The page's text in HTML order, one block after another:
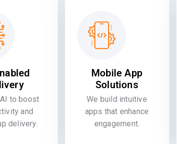
to boost
and
delivery.
Mobile App
Solutions
We build intuitive
apps that enhance
engagement.